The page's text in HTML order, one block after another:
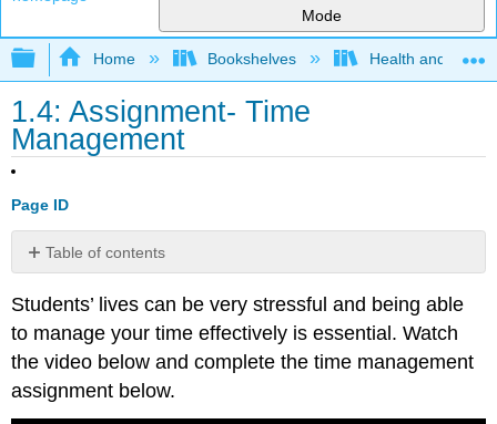
Mode
Expand/collapse global hierarchy
Home Bookshelves Health and
1.4: Assignment- Time
Management
Page ID
Table of contents
Students’ lives can be very stressful and being able
to manage your time effectively is essential. Watch
the video below and complete the time management
assignment below.